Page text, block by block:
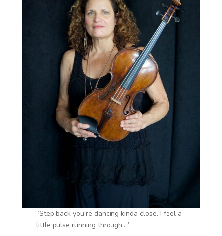
“Step back you’re dancing kinda close. I feel a
little pulse running through…”